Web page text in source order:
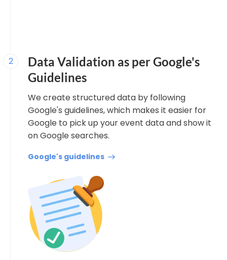
2
Data Validation as per Google's
Guidelines
We create structured data by following
Google's guidelines, which makes it easier for
Google to pick up your event data and show it
on Google searches.
Google's guidelines